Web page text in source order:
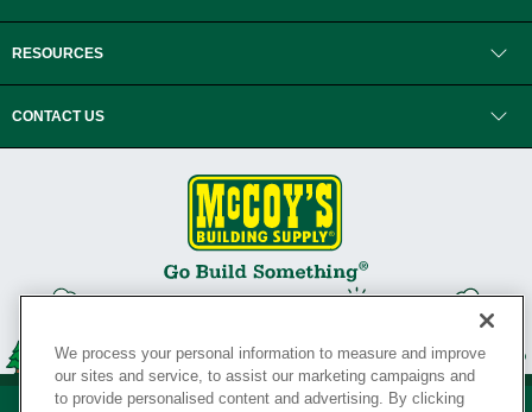
RESOURCES
CONTACT US
We process your personal information to measure and improve
our sites and service, to assist our marketing campaigns and
to provide personalised content and advertising. By clicking